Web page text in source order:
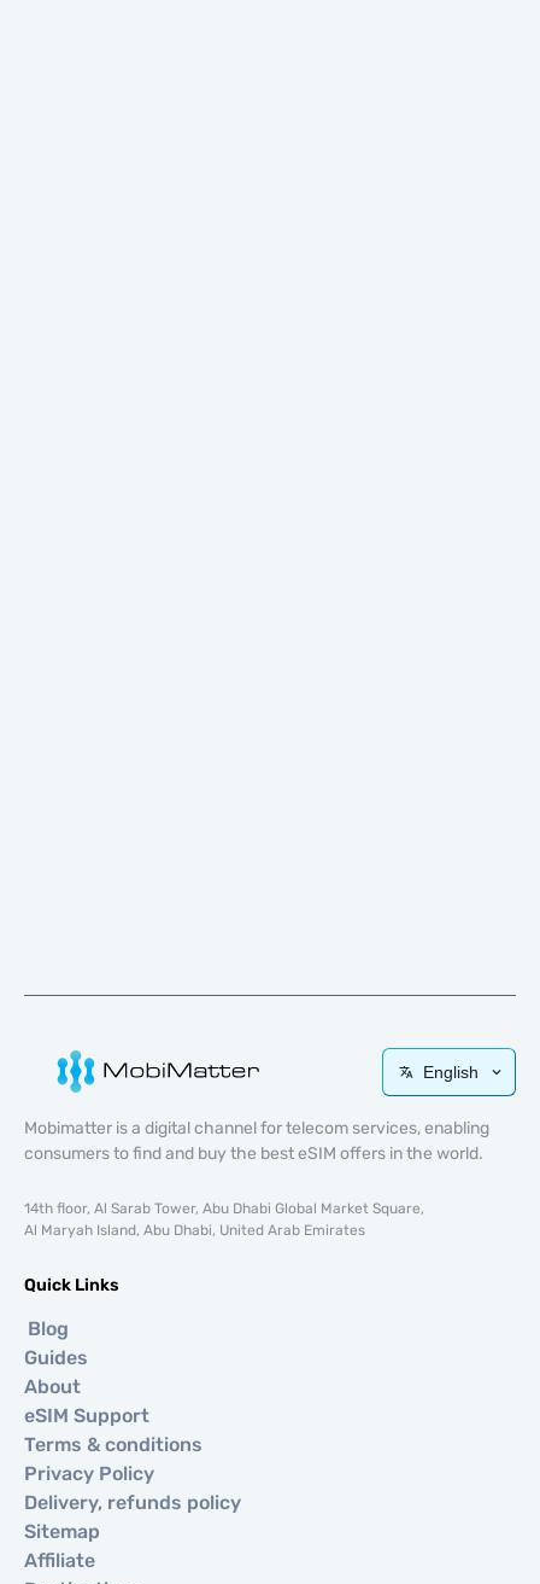
English
Mobimatter is a digital channel for telecom services, enabling
consumers to find and buy the best eSIM offers in the world.
14th floor, Al Sarab Tower, Abu Dhabi Global Market Square,
Al Maryah Island, Abu Dhabi, United Arab Emirates
Quick Links
Blog
Guides
About
eSIM Support
Terms & conditions
Privacy Policy
Delivery, refunds policy
Sitemap
Affiliate